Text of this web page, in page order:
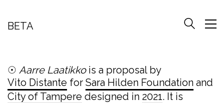
BETA
☉ Aarre Laatikkois a proposal by
Vito Distante for Sara Hilden Foundation and
City of Tampere designed in 2021. It is